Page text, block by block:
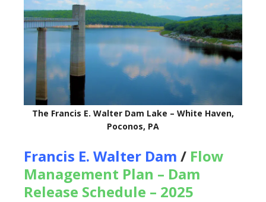
The Francis E. Walter Dam Lake – White Haven,
Poconos, PA
Francis E. Walter Dam / Flow
Management Plan – Dam
Release Schedule – 2025